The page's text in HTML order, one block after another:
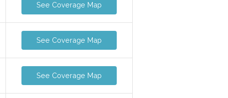
See Coverage Map
See Coverage Map
See Coverage Map